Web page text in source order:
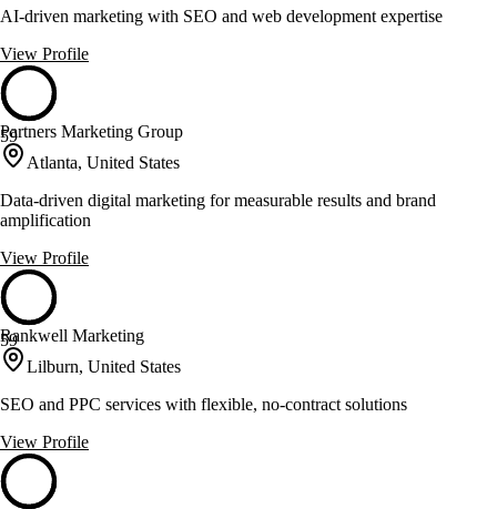
AI-driven marketing with SEO and web development expertise
View Profile
59
Partners Marketing Group
Atlanta, United States
Data-driven digital marketing for measurable results and brand
amplification
View Profile
59
Rankwell Marketing
Lilburn, United States
SEO and PPC services with flexible, no-contract solutions
View Profile